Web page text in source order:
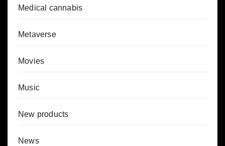
Medical cannabis
Metaverse
Movies
Music
New products
News